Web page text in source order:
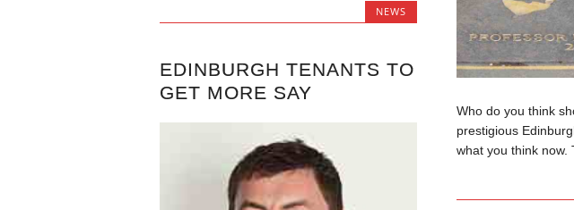
NEWS
Who do you think
prestigious
what you think now.
EDINBURGH TENANTS TO
GET MORE SAY